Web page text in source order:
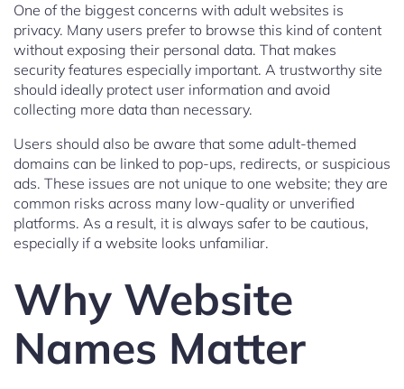
One of the biggest concerns with adult websites is
privacy. Many users prefer to browse this kind of content
without exposing their personal data. That makes
security features especially important. A trustworthy site
should ideally protect user information and avoid
collecting more data than necessary.
Users should also be aware that some adult-themed
domains can be linked to pop-ups, redirects, or suspicious
ads. These issues are not unique to one website; they are
common risks across many low-quality or unverified
platforms. As a result, it is always safer to be cautious,
especially if a website looks unfamiliar.
Why Website
Names Matter